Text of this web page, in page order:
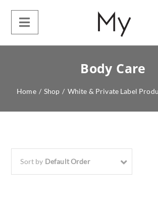
Body Care
Home / Shop / White & Private Label
Sort by Default Order